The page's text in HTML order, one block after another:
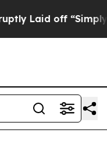
“Simply a Math